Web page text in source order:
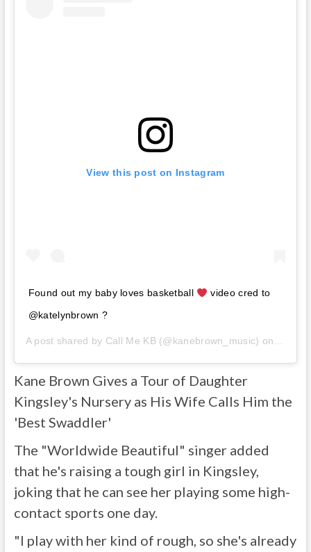
View this post on Instagram
Found out my baby loves basketball
video cred to
@katelynbrown ?
A post shared by Call Me KB(@kanebrown_music) on Jun 6,
Kane Brown Gives a Tour of Daughter
Kingsley's Nursery as His Wife Calls Him the
'Best Swaddler'
The "Worldwide Beautiful" singer added
that he's raising a tough girl in Kingsley,
joking that he can see her playing some high-
contact sports one day.
"I play with her kind of rough, so she's already